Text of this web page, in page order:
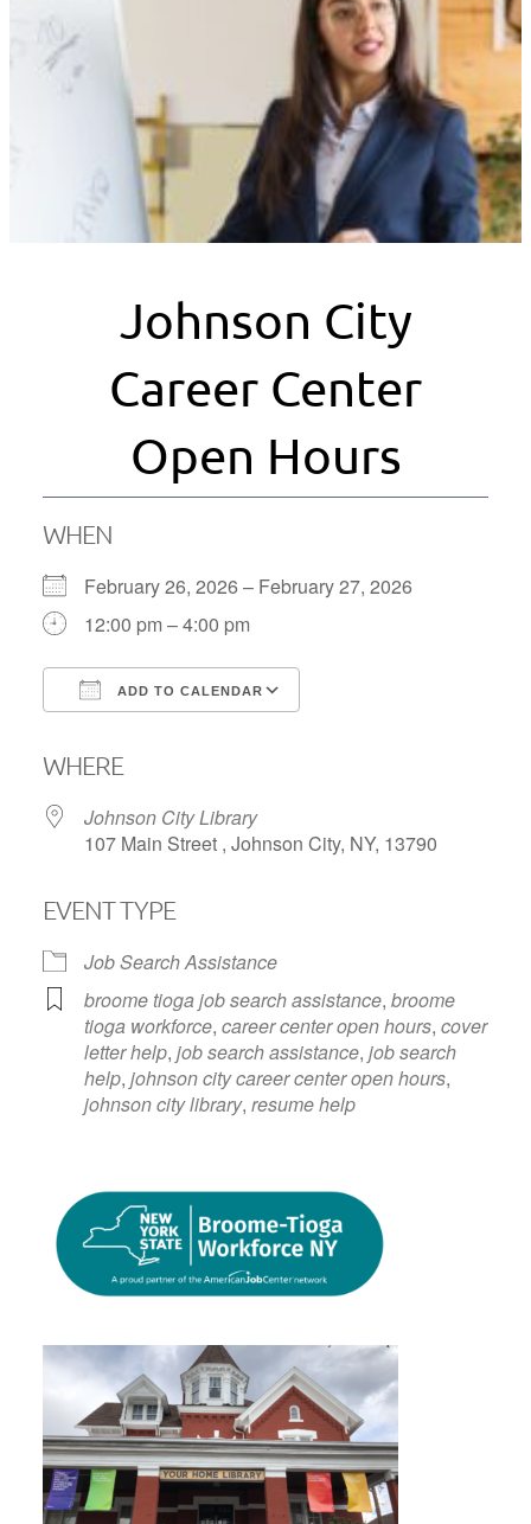
Johnson City
Career Center
Open Hours
WHEN
February 26, 2026 – February 27, 2026
12:00 pm – 4:00 pm
ADD TO CALENDAR
WHERE
Johnson City Library
107 Main Street , Johnson City, NY, 13790
EVENT TYPE
Job Search Assistance
broome tioga job search assistance, broome
tioga workforce, career center open hours, cover
letter help, job search assistance, job search
help, johnson city career center open hours,
johnson city library, resume help